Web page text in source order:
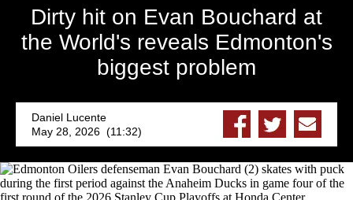
Dirty hit on Evan Bouchard at
the World's reveals Edmonton's
biggest problem
Daniel Lucente
May 28, 2026 (11:32)